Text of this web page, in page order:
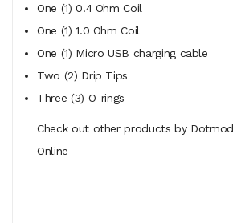
One (1) 0.4 Ohm Coil
One (1) 1.0 Ohm Coil
One (1) Micro USB charging cable
Two (2) Drip Tips
Three (3) O-rings
Check out other products by Dotmod
Online